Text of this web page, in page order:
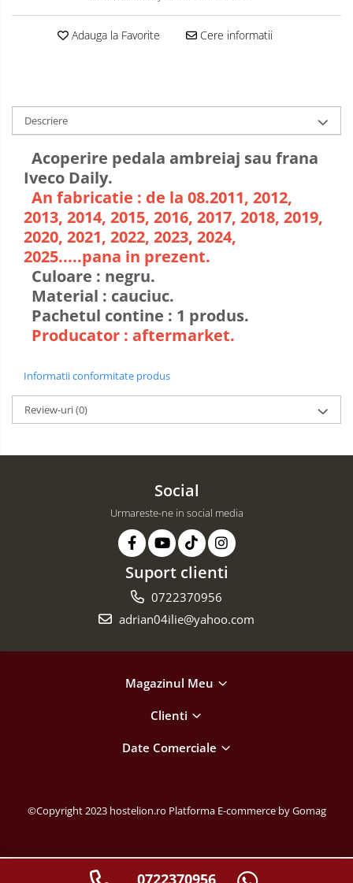
Adauga la Favorite Cere informatii
Descriere
Acoperire pedala ambreiaj sau frana
Iveco Daily.
An fabricatie : de la 08.2011, 2012,
2013, 2014, 2015, 2016, 2017, 2018, 2019,
2020, 2021, 2022, 2023, 2024,
2025.....pana in prezent.
Culoare : negru.
Material : cauciuc.
Pachetul contine : 1 produs.
Producator : aftermarket.
Informatii conformitate produs
Review-uri(0)
Social
Urmareste-ne in social media
Suport clienti
0722370956
adrian04ilie@yahoo.com
Magazinul Meu
Clienti
Date Comerciale
©Copyright 2023 hostelion.ro Platforma E-commerce by Gomag
0722370956